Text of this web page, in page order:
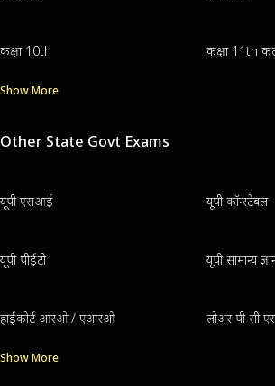
कक्षा 10th कक्षा 11th
Show More
Other State Govt Exams
यूपी एसआई यूपी कॉन्स्टेबल
यूपी पीईटी यूपी सामान्य
हाईकोर्ट आरओ / एआरओ लोअर पी सी
Show More